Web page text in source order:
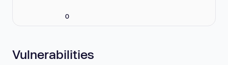
0
Vulnerabilities